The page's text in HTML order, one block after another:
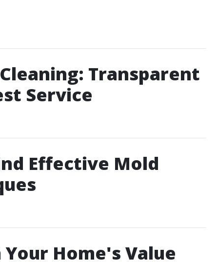
Transparent
Service
Effective Mold
Home's Value